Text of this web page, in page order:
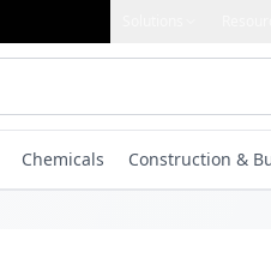
Chemicals Construction &